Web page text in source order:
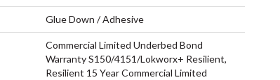
Glue Down / Adhesive
Commercial Limited Underbed Bond
Warranty S150/4151/Lokworx+ Resilient,
Resilient 15 Year Commercial Limited